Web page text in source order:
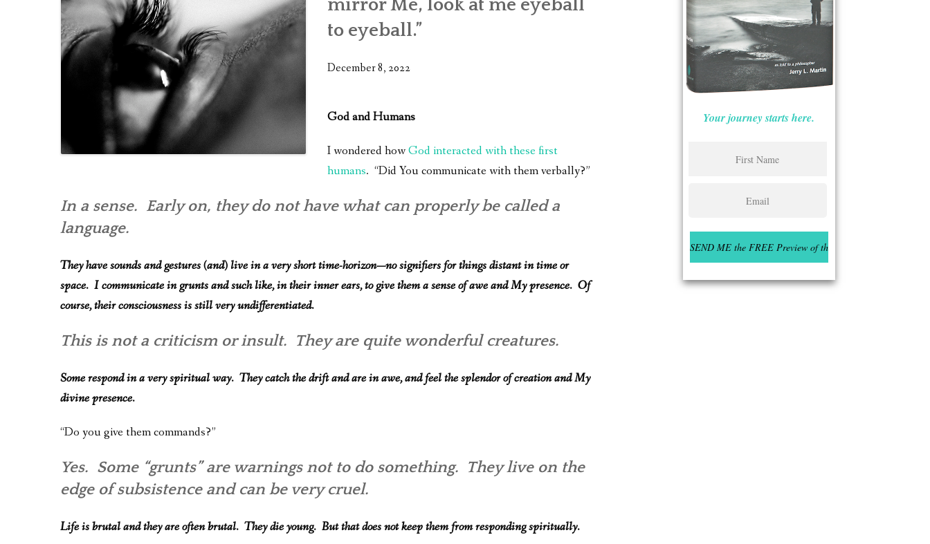
WHAT’S ON OUR MIND
THE LIFE WISDOM PROJECT
TWO PHILOSOPHERS WRESTLE WITH GOD
mirror Me, look at me eyeball
to eyeball.”
December 8, 2022
God and Humans
I wondered howGod interacted with these first
humans. “Did You communicate with them verbally?”
In a sense. Early on, they do not have what can properly be called a
language.
They have sounds and gestures (and) live in a very short time-horizon—no signifiers for things distant in time or
space. I communicate in grunts and such like, in their inner ears, to give them a sense of awe and My presence. Of
course, their consciousness is still very undifferentiated.
This is not a criticism or insult. They are quite wonderful creatures.
Some respond in a very spiritual way. They catch the drift and are in awe, and feel the splendor of creation and My
divine presence.
“Do you give them commands?”
Yes. Some “grunts” are warnings not to do something. They live on the
edge of subsistence and can be very cruel.
Life is brutal and they are often brutal. They die young. But that does not keep them from responding spiritually.
Your journey starts here.